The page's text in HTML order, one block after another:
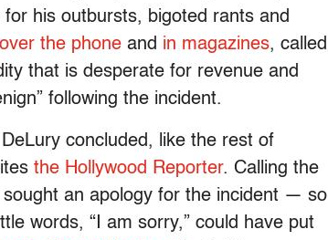
his outbursts, bigoted rants and
over the phone and in magazines, called
that is desperate for revenue and
following the incident.
concluded, like the rest of
the Hollywood Reporter. Calling the
an apology for the incident — so
words, “I am sorry,” could have put